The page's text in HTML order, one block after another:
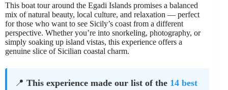
This boat tour around the Egadi Islands promises a balanced
mix of natural beauty, local culture, and relaxation — perfect
for those who want to see Sicily’s coast from a different
perspective. Whether you’re into snorkeling, photography, or
simply soaking up island vistas, this experience offers a
genuine slice of Sicilian coastal charm.
📍 This experience made our list of the 14 best